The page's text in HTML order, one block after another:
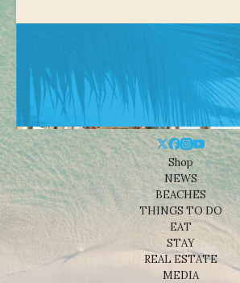
Shop
NEWS
BEACHES
THINGS TO DO
EAT
STAY
REAL ESTATE
MEDIA